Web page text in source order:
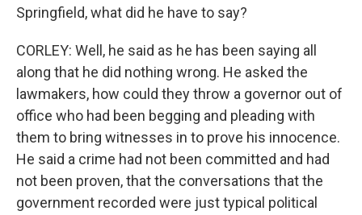
Springfield, what did he have to say?
CORLEY: Well, he said as he has been saying all
along that he did nothing wrong. He asked the
lawmakers, how could they throw a governor out of
office who had been begging and pleading with
them to bring witnesses in to prove his innocence.
He said a crime had not been committed and had
not been proven, that the conversations that the
government recorded were just typical political